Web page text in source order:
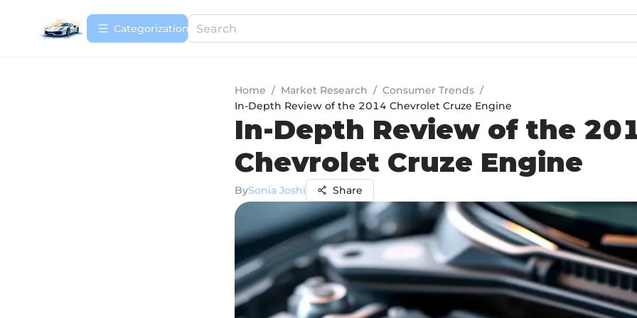
Сategorization
Home / Market Research / Consumer Trends /
In-Depth Review of the 2014 Chevrolet Cruze Engine
In-Depth Review of the
Chevrolet Cruze Engine
BySonia Joshi Share